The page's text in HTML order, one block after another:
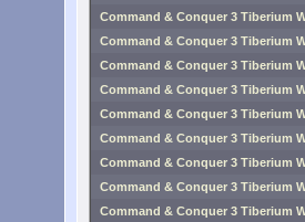
Command & Conquer 3 Tiberium
Command & Conquer 3 Tiberium
Command & Conquer 3 Tiberium
Command & Conquer 3 Tiberium
Command & Conquer 3 Tiberium
Command & Conquer 3 Tiberium
Command & Conquer 3 Tiberium
Command & Conquer 3 Tiberium
Command & Conquer 3 Tiberium